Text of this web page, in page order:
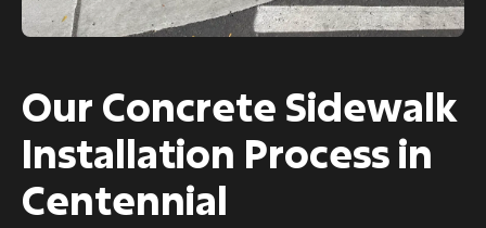
Our Concrete Sidewalk
Installation Process in
Centennial